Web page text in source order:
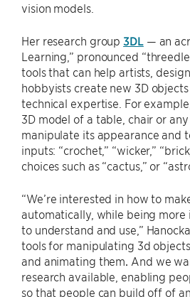
vision models.
Her research group3DL— an
Learning,” pronounced
tools that can help artists,
hobbyists create new 3D
technical expertise. For
3D model of a table, chair or
manipulate its appearance and
inputs: “crochet,” “wicker,”
choices such as “cactus,” or
“We’re interested in how to
automatically, while being
to understand and use,”
tools for manipulating 3d
and animating them. And we
research available, enabling
so that people can build off of